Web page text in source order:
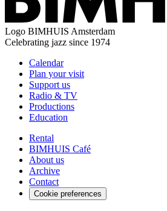
Logo BIMHUIS Amsterdam
Celebrating jazz since 1974
Calendar
Plan your visit
Support us
Radio & TV
Productions
Education
Rental
BIMHUIS Café
About us
Archive
Contact
Cookie preferences